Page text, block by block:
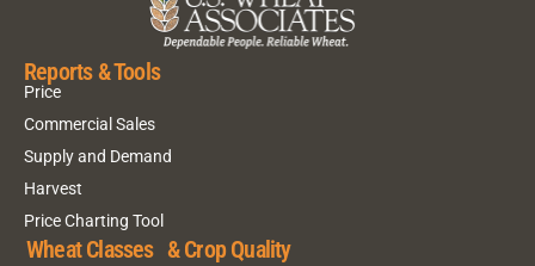
Reports & Tools
Price
Commercial Sales
Supply and Demand
Harvest
Price Charting Tool
Wheat Classes & Crop Quality